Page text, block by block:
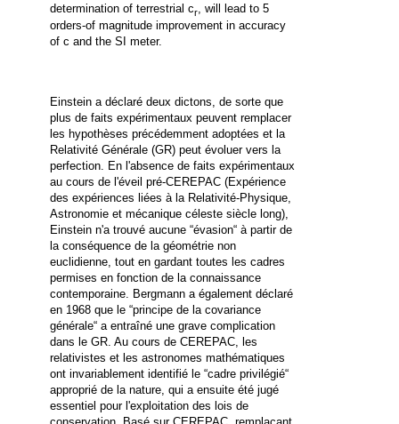
determination of terrestrial cr
, will lead to 5
orders-of magnitude improvement in accuracy
of c and the SI meter.
Einstein a déclaré deux dictons, de sorte que
plus de faits expérimentaux peuvent remplacer
les hypothèses précédemment adoptées et la
Relativité Générale (GR) peut évoluer vers la
perfection. En l'absence de faits expérimentaux
au cours de l'éveil pré-CEREPAC (Expérience
des expériences liées à la Relativité-Physique,
Astronomie et mécanique céleste siècle long),
Einstein n'a trouvé aucune “évasion“ à partir de
la conséquence de la géométrie non
euclidienne, tout en gardant toutes les cadres
permises en fonction de la connaissance
contemporaine. Bergmann a également déclaré
en 1968 que le “principe de la covariance
générale“ a entraîné une grave complication
dans le GR. Au cours de CEREPAC, les
relativistes et les astronomes mathématiques
ont invariablement identifié le “cadre privilégié“
approprié de la nature, qui a ensuite été jugé
essentiel pour l'exploitation des lois de